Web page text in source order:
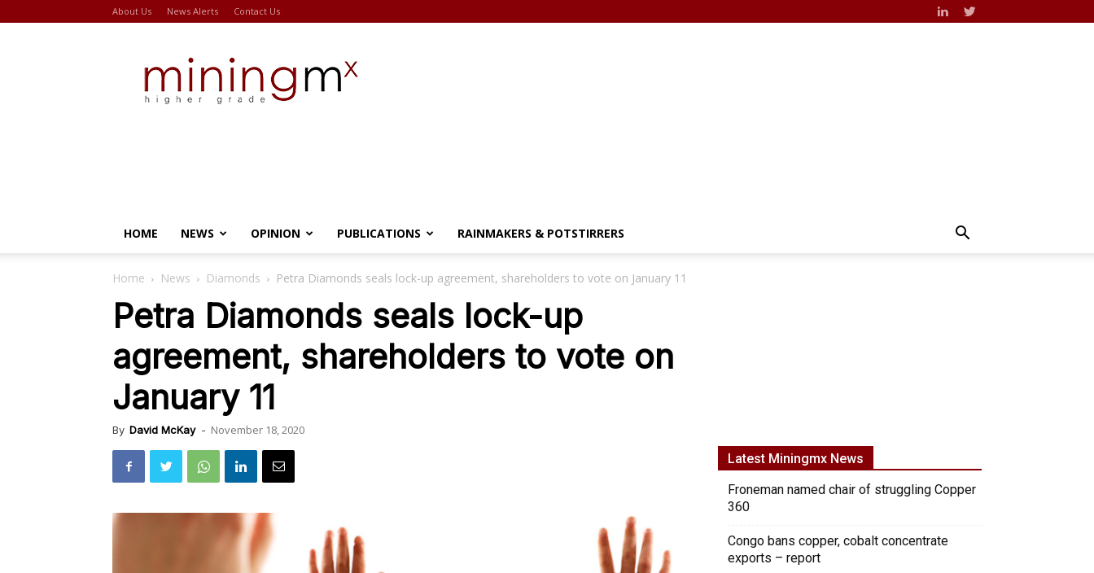
About Us News Alerts Contact Us
HOME NEWS OPINION PUBLICATIONS RAINMAKERS & POTSTIRRERS
Home News Diamonds Petra Diamonds seals lock-up agreement, shareholders to vote on January 11
Petra Diamonds seals lock-up
agreement, shareholders to vote on
January 11
By David McKay - November 18, 2020
Latest Miningmx News
Froneman named chair of struggling Copper
360
Congo bans copper, cobalt concentrate
exports – report